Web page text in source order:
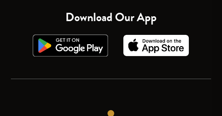
Download Our App